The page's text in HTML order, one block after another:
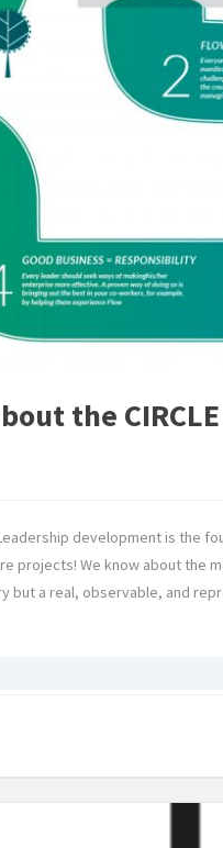
the CIRCLE
development is the
projects! We know about the
but a real, observable, and